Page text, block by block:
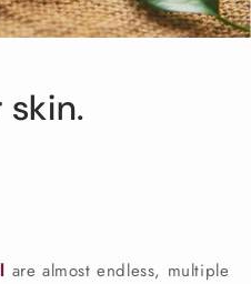
skin.
are almost endless, multiple